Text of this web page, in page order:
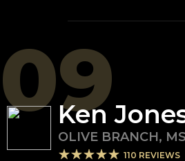
09
Ken
OLIVE BRANCH,
110 REVIEWS